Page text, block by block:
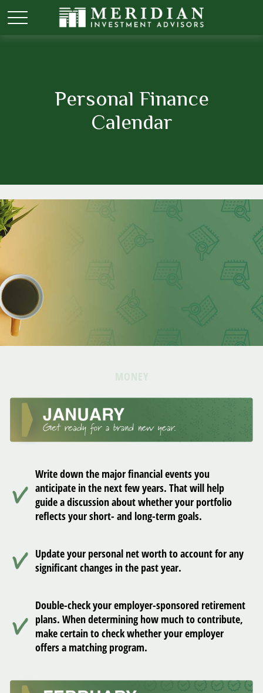
Personal Finance
Calendar
MONEY
Write down the major financial events you
anticipate in the next few years. That will help
guide a discussion about whether your portfolio
reflects your short- and long-term goals.
Update your personal net worth to account for any
significant changes in the past year.
Double-check your employer-sponsored retirement
plans. When determining how much to contribute,
make certain to check whether your employer
offers a matching program.